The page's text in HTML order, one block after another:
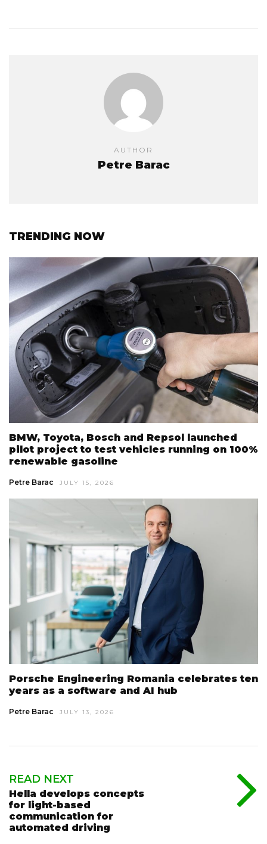
AUTHOR
Petre Barac
TRENDING NOW
BMW, Toyota, Bosch and Repsol launched
pilot project to test vehicles running on 100%
renewable gasoline
Petre Barac JULY 15, 2026
Porsche Engineering Romania celebrates ten
years as a software and AI hub
Petre Barac JULY 13, 2026
READ NEXT
Hella develops concepts
for light-based
communication for
automated driving